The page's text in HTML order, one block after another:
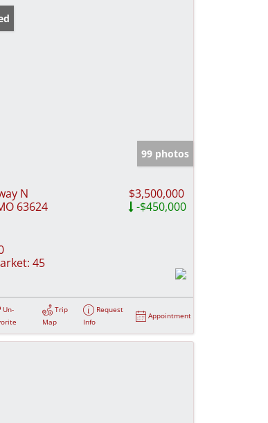
99 photos
N
63624
$3,500,000
-$450,000
45
Un-
Trip
Map
Request
Info
Appointment